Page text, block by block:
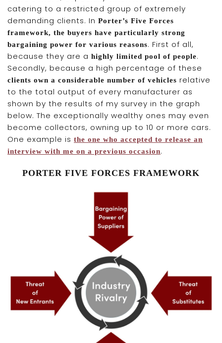
catering to a restricted group of extremely
demanding clients. In Porter’s Five Forces
framework, the buyers have particularly strong
bargaining power for various reasons. First of all,
because they are a highly limited pool of people.
Secondly, because a high percentage of these
clients own a considerable number of vehicles relative
to the total output of every manufacturer as
shown by the results of my survey in the graph
below. The exceptionally wealthy ones may even
become collectors, owning up to 10 or more cars.
One example is the one who accepted to release an
interview with me on a previous occasion.
PORTER FIVE FORCES FRAMEWORK